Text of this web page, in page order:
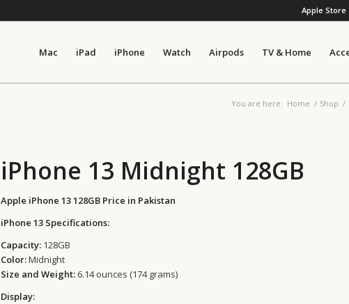
Apple Store
Mac iPad iPhone Watch Airpods TV & Home
You are here: Home / Shop /
iPhone 13 Midnight 128GB
Apple iPhone 13 128GB Price in Pakistan
iPhone 13 Specifications:
Capacity: 128GB
Color:Midnight
Size and Weight: 6.14 ounces (174 grams)
Display: